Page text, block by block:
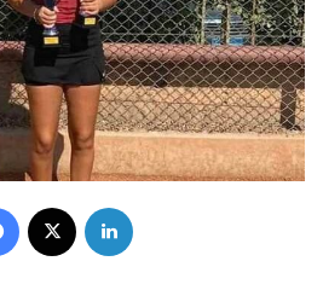
Facebook